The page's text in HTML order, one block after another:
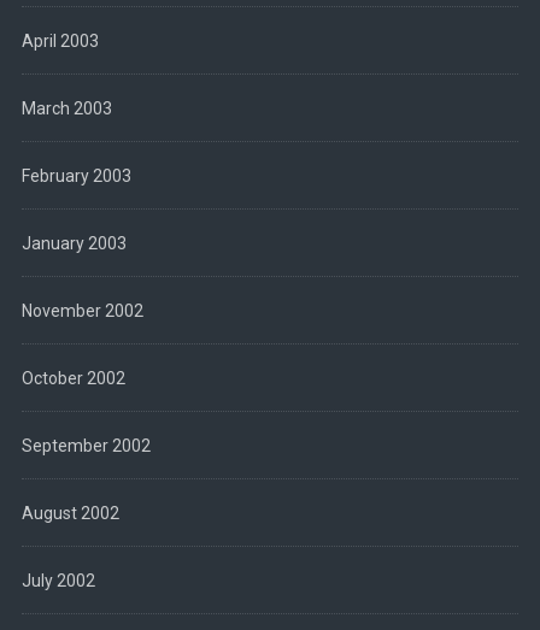
April 2003
March 2003
February 2003
January 2003
November 2002
October 2002
September 2002
August 2002
July 2002